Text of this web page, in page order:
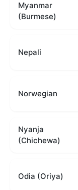
Myanmar
(Burmese)
Nepali
Norwegian
Nyanja
(Chichewa)
Odia (Oriya)